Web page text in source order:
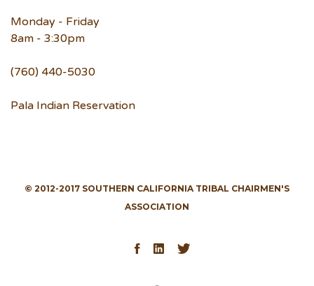
Monday - Friday
8am - 3:30pm
(760) 440-5030
Pala Indian Reservation
© 2012-2017 SOUTHERN CALIFORNIA TRIBAL CHAIRMEN'S
ASSOCIATION
Facebook
LinkedIn
Twitter